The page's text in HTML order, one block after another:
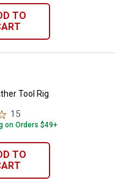
TO
Tool Rig
Tool Rig
15
on Orders $49+
TO